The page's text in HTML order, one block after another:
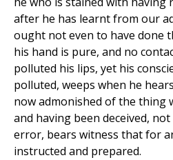
after he has learnt from our
ought not even to have done
his hand is pure, and no
polluted his lips, yet his
polluted, weeps when he
now admonished of the thing
and having been deceived,
error, bears witness that for
instructed and prepared.